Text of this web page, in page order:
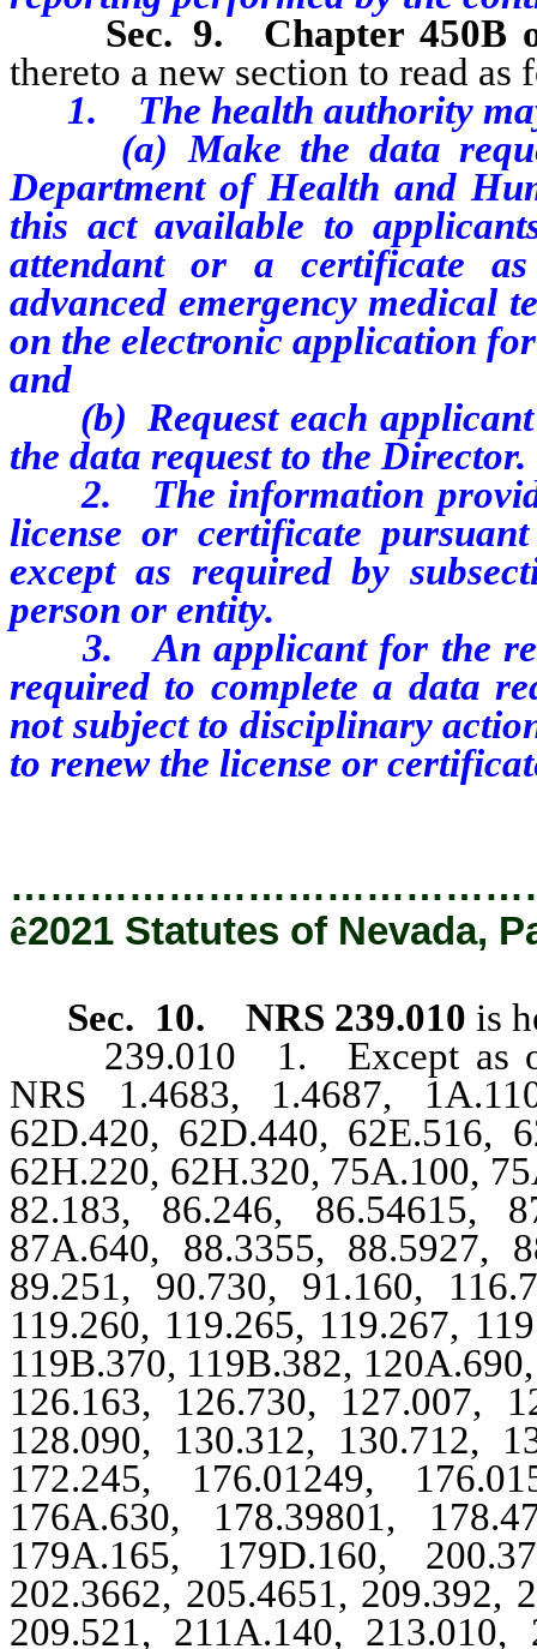
Sec. 9.
Chapter 450B
thereto a new section to read as
1. The health authority
(a) Make the data
Department of Health and
this act available to
attendant or a certificate
advanced emergency medical
on the electronic application
and
(b) Request each applicant
the data request to the Director.
2. The information
license or certificate
except as required by
person or entity.
3. An applicant for the
required to completea data
not subject to disciplinary
to renew the license or
ê2021 Statutes of Nevada,
Sec. 10.
NRS 239.010 is
239.010 1. Except as
NRS 1.4683, 1.4687,
62D.420, 62D.440, 62E.516,
62H.220, 62H.320, 75A.100,
82.183, 86.246, 86.54615,
87A.640, 88.3355, 88.5927,
89.251, 90.730, 91.160,
119.260, 119.265, 119.267,
119B.370, 119B.382,
126.163, 126.730, 127.007,
128.090, 130.312, 130.712,
172.245, 176.01249,
176A.630, 178.39801,
179A.165, 179D.160,
202.3662, 205.4651, 209.392,
209.521, 211A.140, 213.010,